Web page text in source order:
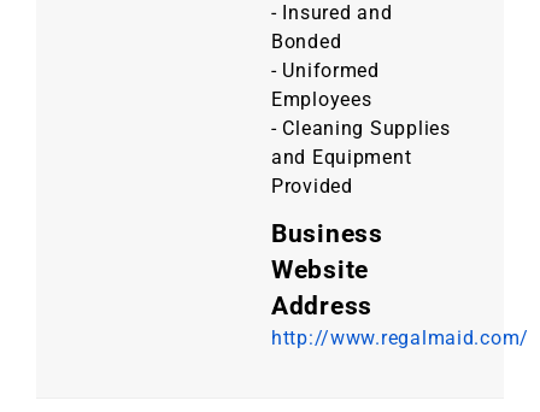
- Insured and
Bonded
- Uniformed
Employees
- Cleaning Supplies
and Equipment
Provided
Business
Website
Address
http://www.regalmaid.com/